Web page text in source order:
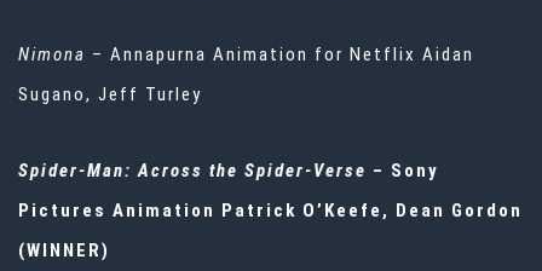
Nimona – Annapurna Animation for Netflix Aidan
Sugano, Jeff Turley
Spider-Man: Across the Spider-Verse – Sony
Pictures Animation Patrick O’Keefe, Dean Gordon
(WINNER)